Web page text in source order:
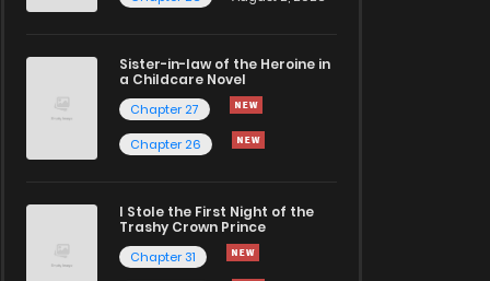
Sister-in-law of the Heroine in
a Childcare Novel
Chapter 27
Chapter 26
I Stole the First Night of the
Trashy Crown Prince
Chapter 31